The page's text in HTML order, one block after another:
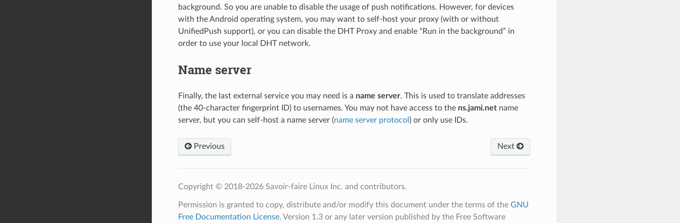
background. So you are unable to disable the usage of push notifications. However, for devices
with the Android operating system, you may want to self-host your proxy (with or without
UnifiedPush support), or you can disable the DHT Proxy and enable “Run in the background” in
order to use your local DHT network.
Name server
Finally, the last external service you may need is a name server. This is used to translate addresses
(the 40-character fingerprint ID) to usernames. You may not have access to the ns.jami.netname
server, but you can self-host a name server (name server protocol ) or only use IDs.
Previous Next
Copyright © 2018-2026 Savoir-faire Linux Inc. and contributors.
Permission is granted to copy, distribute and/or modify this document under the terms of the GNU
Free Documentation License, Version 1.3 or any later version published by the Free Software